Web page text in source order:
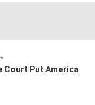
Court Put America